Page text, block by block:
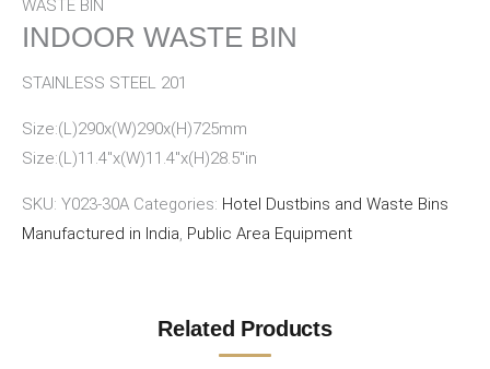
WASTE BIN
INDOOR WASTE BIN
STAINLESS STEEL 201
Size:(L)290x(W)290x(H)725mm
Size:(L)11.4″x(W)11.4″x(H)28.5″in
SKU: Y023-30A Categories: Hotel Dustbins and Waste Bins
Manufactured in India, Public Area Equipment
Related Products